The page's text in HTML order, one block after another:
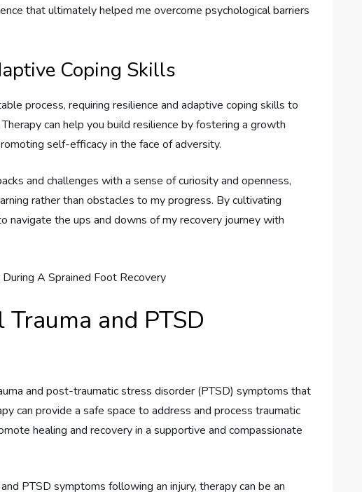
that ultimately helped me overcome psychological barriers
Coping Skills
process, requiring resilience and adaptive coping skills to
can help you build resilience by fostering a growth
self-efficacy in the face of adversity.
and challenges with a sense of curiosity and openness,
rather than obstacles to my progress. By cultivating
navigate the ups and downs of my recovery journey with
and PTSD
and post-traumatic stress disorder (PTSD) symptoms that
can provide a safe space to address and process traumatic
healing and recovery in a supportive and compassionate
PTSD symptoms following an injury, therapy can be an